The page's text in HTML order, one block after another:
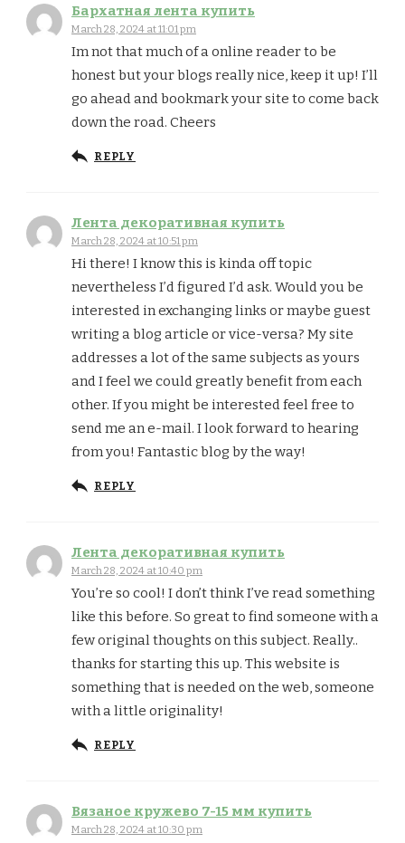
Бархатная лента купить
March 28, 2024 at 11:01 pm
Im not that much of a online reader to be
honest but your blogs really nice, keep it up! I’ll
go ahead and bookmark your site to come back
down the road. Cheers
REPLY
Лента декоративная купить
March 28, 2024 at 10:51 pm
Hi there! I know this is kinda off topic
nevertheless I’d figured I’d ask. Would you be
interested in exchanging links or maybe guest
writing a blog article or vice-versa? My site
addresses a lot of the same subjects as yours
and I feel we could greatly benefit from each
other. If you might be interested feel free to
send me an e-mail. I look forward to hearing
from you! Fantastic blog by the way!
REPLY
Лента декоративная купить
March 28, 2024 at 10:40 pm
You’re so cool! I don’t think I’ve read something
like this before. So great to find someone with a
few original thoughts on this subject. Really..
thanks for starting this up. This website is
something that is needed on the web, someone
with a little originality!
REPLY
Вязаное кружево 7-15 мм купить
March 28, 2024 at 10:30 pm